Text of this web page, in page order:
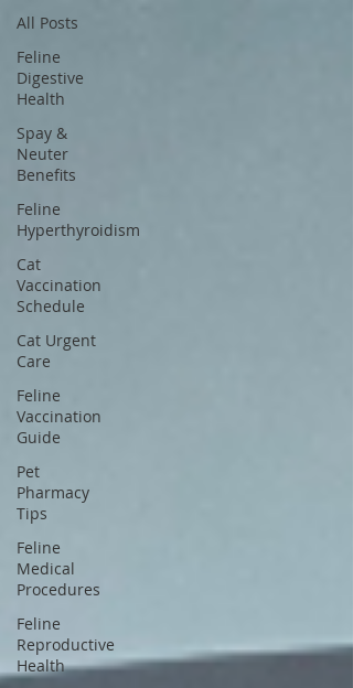
All Posts
Feline
Digestive
Health
Spay &
Neuter
Benefits
Feline
Hyperthyroidism
Cat
Vaccination
Schedule
Cat Urgent
Care
Feline
Vaccination
Guide
Pet
Pharmacy
Tips
Feline
Medical
Procedures
Feline
Reproductive
Health